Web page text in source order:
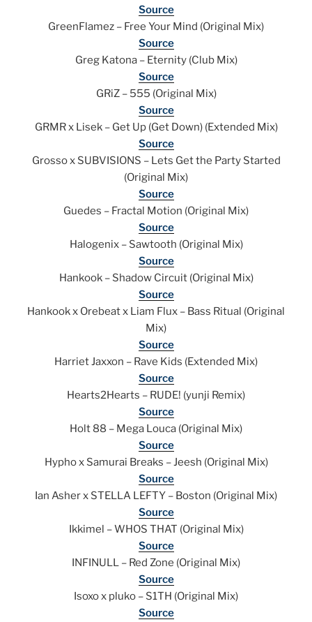
Source
GreenFlamez – Free Your Mind (Original Mix)
Source
Greg Katona – Eternity (Club Mix)
Source
GRiZ – 555 (Original Mix)
Source
GRMR x Lisek – Get Up (Get Down) (Extended Mix)
Source
Grosso x SUBVISIONS – Lets Get the Party Started
(Original Mix)
Source
Guedes – Fractal Motion (Original Mix)
Source
Halogenix – Sawtooth (Original Mix)
Source
Hankook – Shadow Circuit (Original Mix)
Source
Hankook x Orebeat x Liam Flux – Bass Ritual (Original
Mix)
Source
Harriet Jaxxon – Rave Kids (Extended Mix)
Source
Hearts2Hearts – RUDE! (yunji Remix)
Source
Holt 88 – Mega Louca (Original Mix)
Source
Hypho x Samurai Breaks – Jeesh (Original Mix)
Source
Ian Asher x STELLA LEFTY – Boston (Original Mix)
Source
Ikkimel – WHOS THAT (Original Mix)
Source
INFINULL – Red Zone (Original Mix)
Source
Isoxo x pluko – S1TH (Original Mix)
Source